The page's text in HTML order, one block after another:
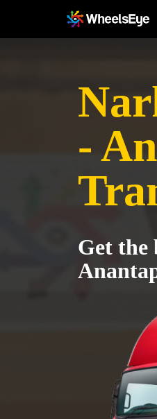
-
Get the